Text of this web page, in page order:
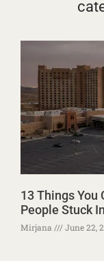
13 Things You
People Stuck
Mirjana June 22,